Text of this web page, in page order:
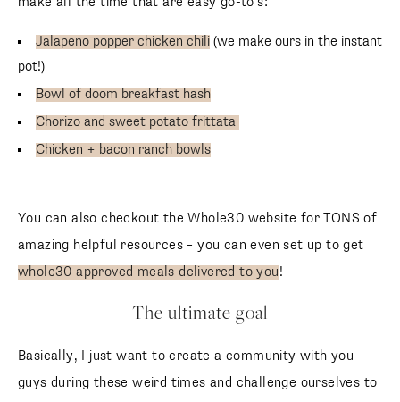
Jalapeno popper chicken chili (we make ours in the instant
pot!)
Bowl of doom breakfast hash
Chorizo and sweet potato frittata
Chicken + bacon ranch bowls
You can also checkout the Whole30 website for TONS of
amazing helpful resources – you can even set up to get
whole30 approved meals delivered to you !
The ultimate goal
Basically, I just want to create a community with you
guys during these weird times and challenge ourselves to